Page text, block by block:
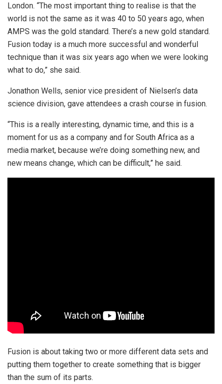
London. “The most important thing to realise is that the
world is not the same as it was 40 to 50 years ago, when
AMPS was the gold standard. There’s a new gold standard.
Fusion today is a much more successful and wonderful
technique than it was six years ago when we were looking
what to do,” she said.
Jonathon Wells, senior vice president of Nielsen’s data
science division, gave attendees a crash course in fusion.
“This is a really interesting, dynamic time, and this is a
moment for us as a company and for South Africa as a
media market, because we’re doing something new, and
new means change, which can be difficult,” he said.
Fusion is about taking two or more different data sets and
putting them together to create something that is bigger
than the sum of its parts.